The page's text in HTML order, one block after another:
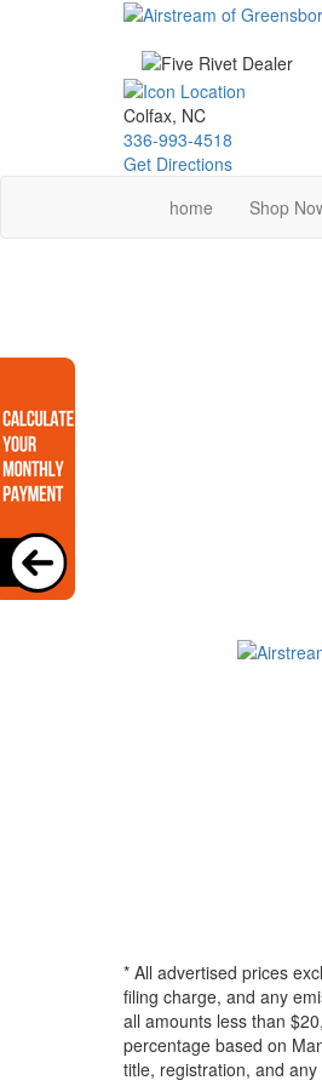
Colfax, NC
336-993-4518
Get Directions
home
Shop
* All advertised prices
filing charge, and any
all amounts less than
percentage based on
title, registration, and